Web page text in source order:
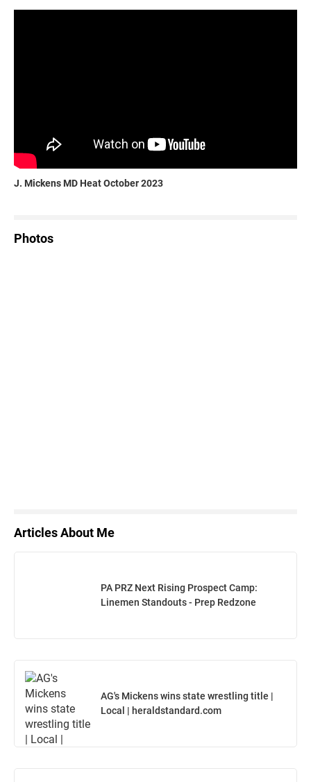
J. Mickens MD Heat October 2023
Photos
Articles About Me
PA PRZ Next Rising Prospect Camp:
Linemen Standouts - Prep Redzone
AG's Mickens wins state wrestling title |
Local | heraldstandard.com